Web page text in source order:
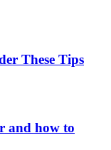
These Tips
and how to